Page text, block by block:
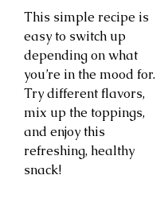
This simple recipe is
easy to switch up
depending on what
you’re in the mood for.
Try different flavors,
mix up the toppings,
and enjoy this
refreshing, healthy
snack!